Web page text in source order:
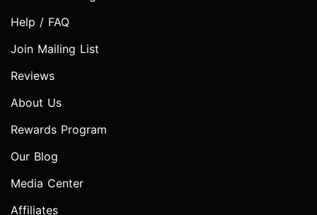
Help / FAQ
Join Mailing List
Reviews
About Us
Rewards Program
Our Blog
Media Center
Affiliates